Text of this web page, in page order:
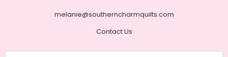
melanie@southerncharmquilts.com
Contact Us